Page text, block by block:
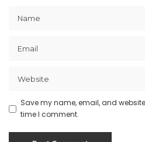
Save my name, email, and
time I comment.